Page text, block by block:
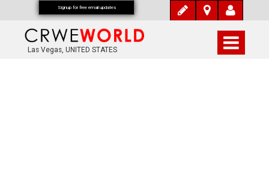
Las Vegas, UNITED STATES
Signup for free email updates